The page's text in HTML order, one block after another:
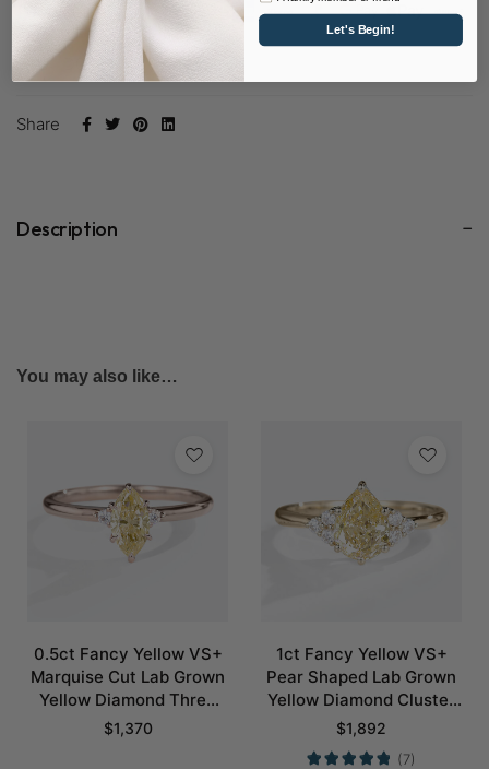
SKU: D0293RD65-LYD
Share
Description
You may also like…
0.5ct Fancy Yellow VS+
Marquise Cut Lab Grown
Yellow Diamond Three
Stone 6 Claw Prong
$1,370
1ct Fancy Yellow VS+
Pear Shaped Lab Grown
Yellow Diamond Cluster
6-Prong Engagement
Ring in Yellow Gold
$1,892
(7)
Let's Begin!